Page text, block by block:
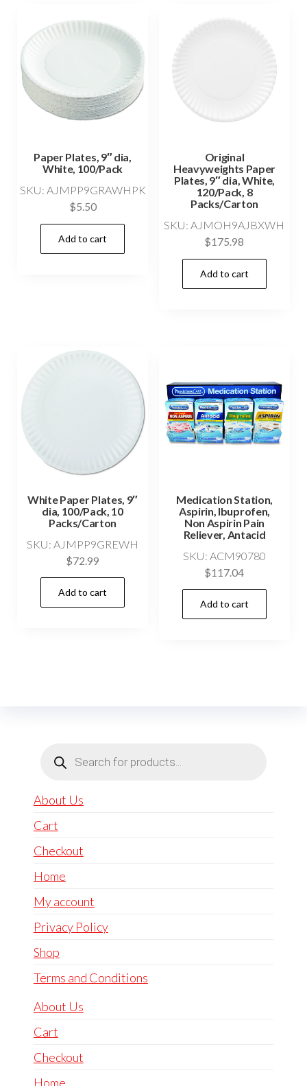
Paper Plates, 9″ dia,
White, 100/Pack
SKU: AJMPP9GRAWHPK
$5.50
Add to cart
Original
Heavyweights Paper
Plates, 9″ dia, White,
120/Pack, 8
Packs/Carton
SKU: AJMOH9AJBXWH
$175.98
Add to cart
White Paper Plates, 9″
dia, 100/Pack, 10
Packs/Carton
SKU: AJMPP9GREWH
$72.99
Add to cart
Medication Station,
Aspirin, Ibuprofen,
Non Aspirin Pain
Reliever, Antacid
SKU: ACM90780
$117.04
Add to cart
search
About Us
Cart
Checkout
Home
My account
Privacy Policy
Shop
Terms and Conditions
About Us
Cart
Checkout
Home